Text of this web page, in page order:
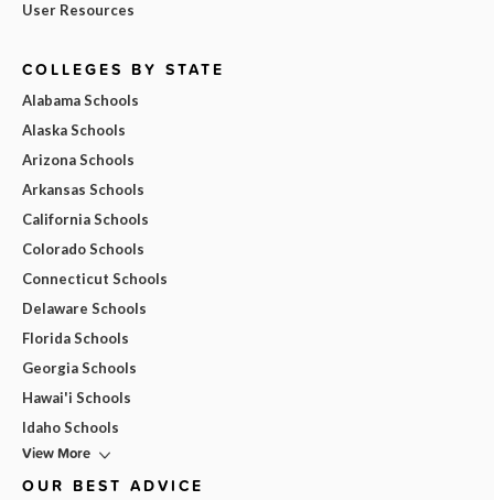
User Resources
COLLEGES BY STATE
Alabama Schools
Alaska Schools
Arizona Schools
Arkansas Schools
California Schools
Colorado Schools
Connecticut Schools
Delaware Schools
Florida Schools
Georgia Schools
Hawai'i Schools
Idaho Schools
View More
OUR BEST ADVICE